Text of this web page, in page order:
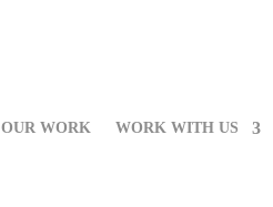
OUR WORK WORK WITH US